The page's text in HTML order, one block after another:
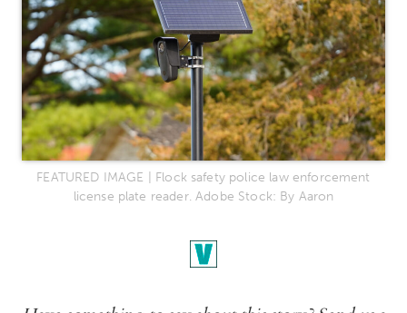
FEATURED IMAGE | Flock safety police law enforcement
license plate reader. Adobe Stock: By Aaron